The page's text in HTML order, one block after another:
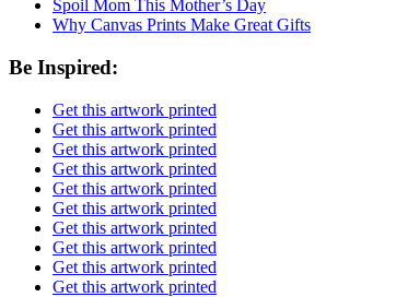
Spoil Mom This Mother’s Day
Why Canvas Prints Make Great Gifts
Be Inspired:
Get this artwork printed
Get this artwork printed
Get this artwork printed
Get this artwork printed
Get this artwork printed
Get this artwork printed
Get this artwork printed
Get this artwork printed
Get this artwork printed
Get this artwork printed